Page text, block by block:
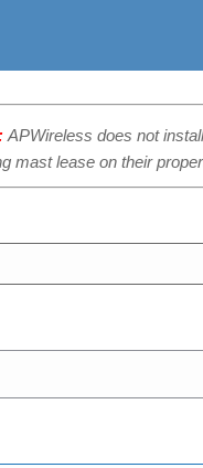
APWireless does not
mast lease on their